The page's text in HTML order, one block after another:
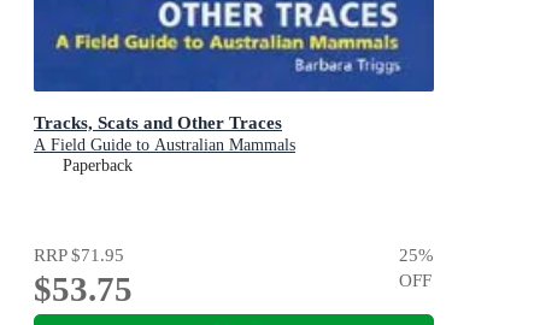
Tracks, Scats and Other Traces
A Field Guide to Australian Mammals
Paperback
RRP$71.95
$53.75
25%
OFF